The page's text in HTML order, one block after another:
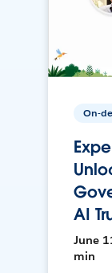
On-
AI
June
min